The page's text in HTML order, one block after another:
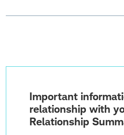
Important
relationship with
Relationship